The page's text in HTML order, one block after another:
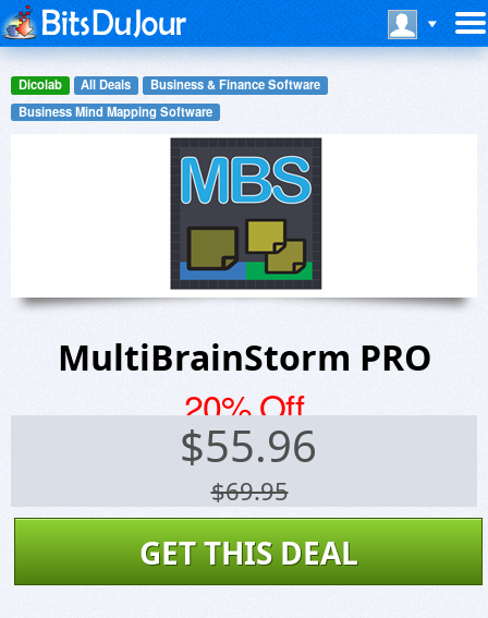
Dicolab All Deals
Business & Finance Software
Business Mind Mapping Software
MultiBrainStorm PRO
20% Off
$55.96
$69.95
GET THIS DEAL